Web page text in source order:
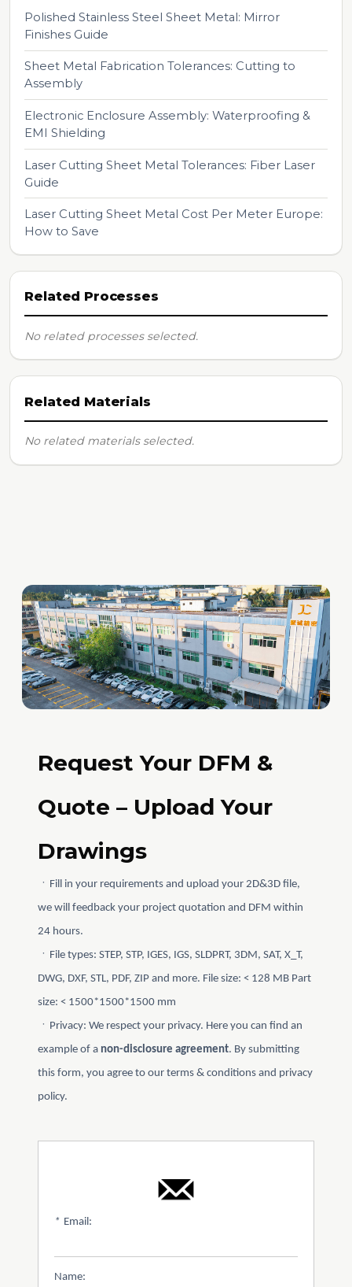
Polished Stainless Steel Sheet Metal: Mirror
Finishes Guide
Sheet Metal Fabrication Tolerances: Cutting to
Assembly
Electronic Enclosure Assembly: Waterproofing &
EMI Shielding
Laser Cutting Sheet Metal Tolerances: Fiber Laser
Guide
Laser Cutting Sheet Metal Cost Per Meter Europe:
How to Save
Related Processes
No related processes selected.
Related Materials
No related materials selected.
Request Your DFM &
Quote – Upload Your
Drawings
ㆍFill in your requirements and upload your 2D&3D file,
we will feedback your project quotation and DFM within
24 hours.
ㆍFile types: STEP, STP, IGES, IGS, SLDPRT, 3DM, SAT, X_T,
DWG, DXF, STL, PDF, ZIP and more. File size: < 128 MB Part
size: < 1500*1500*1500 mm
ㆍPrivacy: We respect your privacy. Here you can find an
example of a non-disclosure agreement. By submitting
this form, you agree to our terms & conditions and privacy
policy.
* Email:
Name: